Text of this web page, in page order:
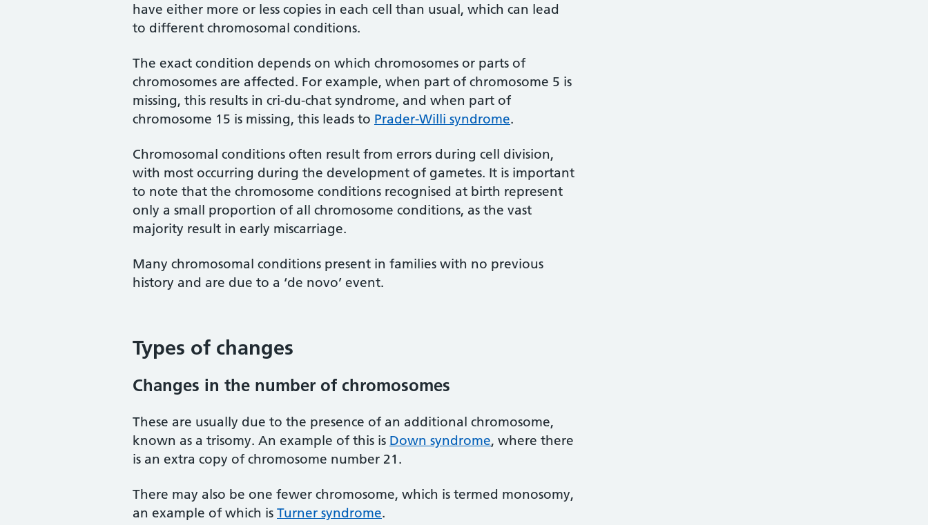
have either more or less copies in each cell than usual, which can lead
to different chromosomal conditions.
The exact condition depends on which chromosomes or parts of
chromosomes are affected. For example, when part of chromosome 5 is
missing, this results in cri-du-chat syndrome, and when part of
chromosome 15 is missing, this leads to Prader-Willi syndrome.
Chromosomal conditions often result from errors during cell division,
with most occurring during the development of gametes. It is important
to note that the chromosome conditions recognised at birth represent
only a small proportion of all chromosome conditions, as the vast
majority result in early miscarriage.
Many chromosomal conditions present in families with no previous
history and are due to a ‘de novo’ event.
Types of changes
Changes in the number of chromosomes
These are usually due to the presence of an additional chromosome,
known as a trisomy. An example of this is Down syndrome, where there
is an extra copy of chromosome number 21.
There may also be one fewer chromosome, which is termed monosomy,
an example of which is Turner syndrome.